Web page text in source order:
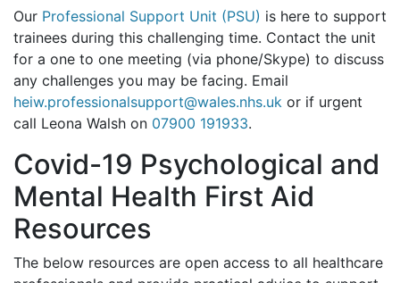
Our Professional Support Unit (PSU) is here to support
trainees during this challenging time. Contact the unit
for a one to one meeting (via phone/Skype) to discuss
any challenges you may be facing. Email
heiw.professionalsupport@wales.nhs.uk or if urgent
call Leona Walsh on 07900 191933.
Covid-19 Psychological and
Mental Health First Aid
Resources
The below resources are open access to all healthcare